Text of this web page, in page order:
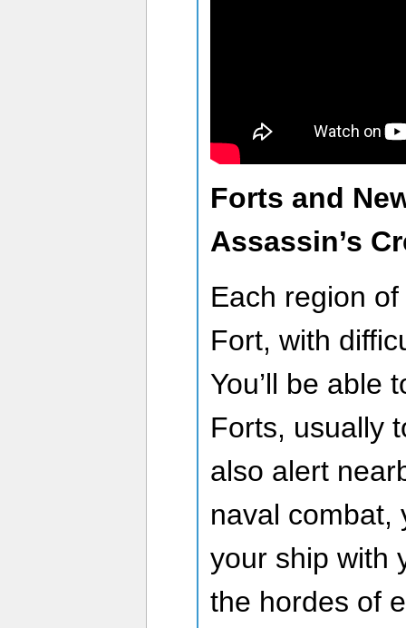
Forts and
Assassin’s
Each region
Fort, with
You’ll be able
Forts, usually
also alert
naval combat,
your ship with
the hordes of